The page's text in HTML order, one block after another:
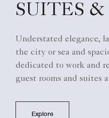
SUITES &
Understated elegance,
the city or sea and
dedicated to work and
guest rooms and suites
Explore